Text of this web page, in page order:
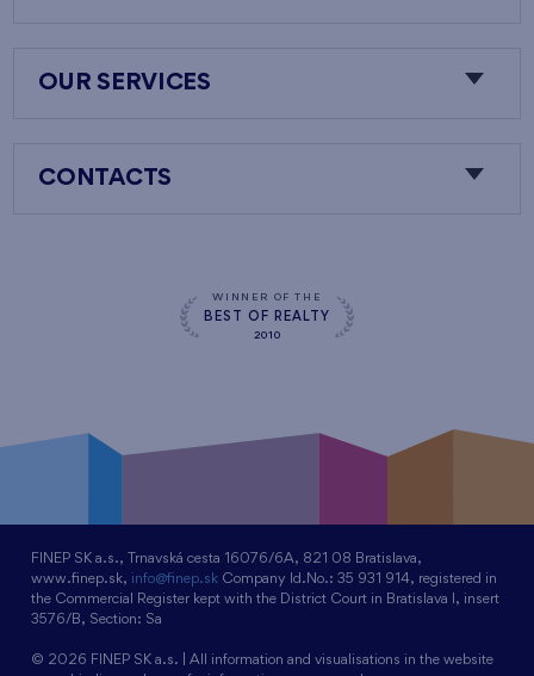
OUR SERVICES
CONTACTS
WINNER OF THE
BEST OF REALTY
2010
FINEP SK a.s., Trnavská cesta 16076/6A, 821 08 Bratislava,
www.finep.sk, info@finep.sk Company Id.No.: 35 931 914, registered in
the Commercial Register kept with the District Court in Bratislava I, insert
3576/B, Section: Sa
© 2026 FINEP SK a.s. | All information and visualisations in the website